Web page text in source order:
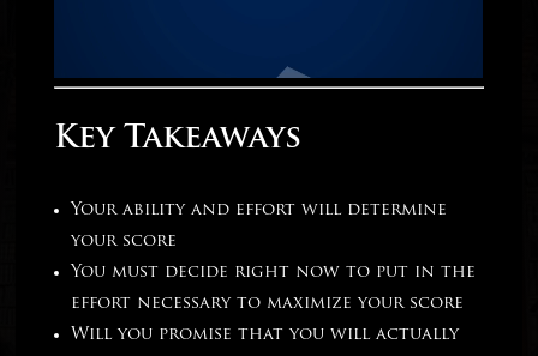
Key Takeaways
Your ability and effort will determine
your score
You must decide right now to put in the
effort necessary to maximize your score
Will you promise that you will actually